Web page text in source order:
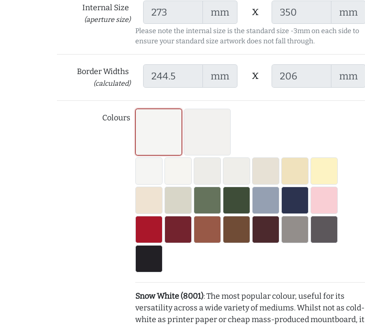
Internal Size
(aperture size)
mm x mm
Please note the internal size is the standard size -3mm on each side to
ensure your standard size artwork does not fall through.
Border Widths
(calculated)
mm x mm
Colours
Snow White (8001): The most popular colour, useful for its
versatility across a wide variety of mediums. Whilst not as cold-
white as printer paper or cheap mass-produced mountboard, it